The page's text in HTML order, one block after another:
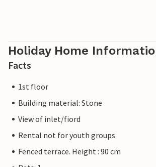
Holiday Home
Facts
1st floor
Building material: Stone
View of inlet/fiord
Rental not for youth groups
Fenced terrace. Height : 90 cm